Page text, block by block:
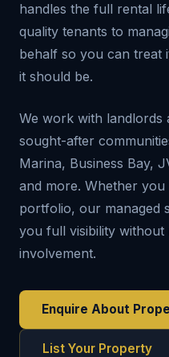
handles the full rental
quality tenants to
behalf so you can treat
it should be.
We work with landlords
sought-after
Marina, Business Bay,
and more. Whether
portfolio, our managed
you full visibility
involvement.
Enquire About
List Your Property